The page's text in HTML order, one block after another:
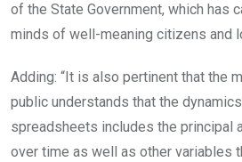
of the State Government, which has
minds of well-meaning citizens and
Adding: “It is also pertinent that the
public understands that the
spreadsheets includes the principal
over time as well as other variables